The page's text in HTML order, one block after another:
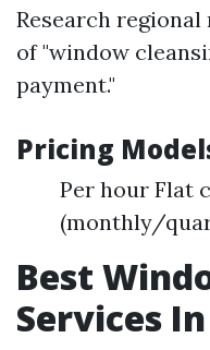
Research
of "window
payment."
Pricing
Per hour Flat
(monthly/
Best
Services